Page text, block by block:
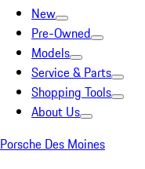
New
Pre-Owned
Models
Service & Parts
Shopping Tools
About Us
Porsche Des Moines